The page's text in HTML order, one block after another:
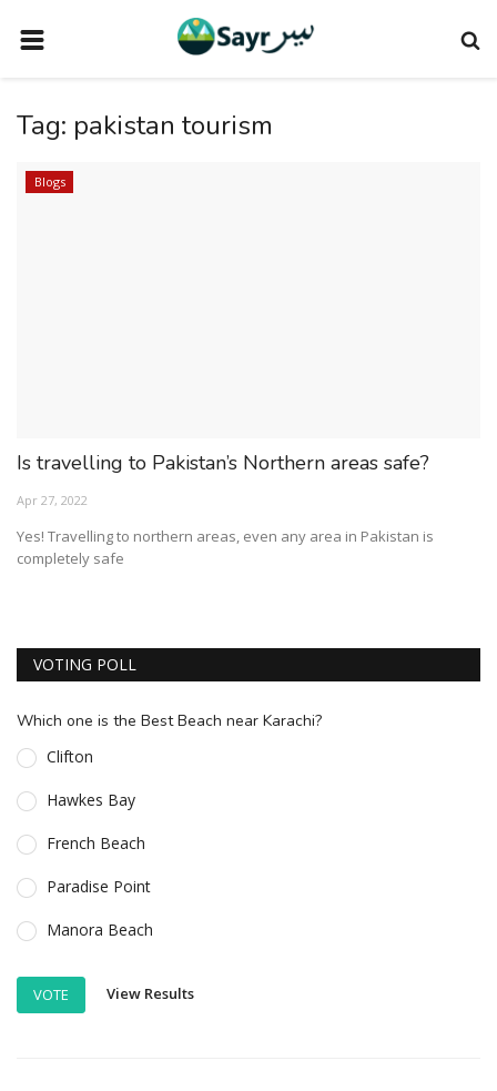
TRAVEL NEWS
TERMS AND CONDITIONS
DOWNLOAD OUR APP
TRAVELLERS' DIARIES
FORUM
Tag: pakistan tourism
Blogs
Is travelling to Pakistan’s Northern areas safe?
Apr 27, 2022
Yes! Travelling to northern areas, even any area in Pakistan is
completely safe
VOTING POLL
Which one is the Best Beach near Karachi?
Clifton
Hawkes Bay
French Beach
Paradise Point
Manora Beach
VOTE View Results